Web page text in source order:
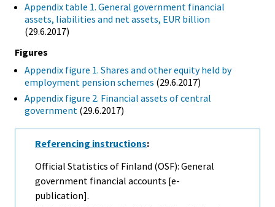
Appendix table 1. General government financial
assets, liabilities and net assets, EUR billion
(29.6.2017)
Figures
Appendix figure 1. Shares and other equity held by
employment pension schemes (29.6.2017)
Appendix figure 2. Financial assets of central
government (29.6.2017)
Referencing instructions:
Official Statistics of Finland (OSF): General
government financial accounts [e-
publication].